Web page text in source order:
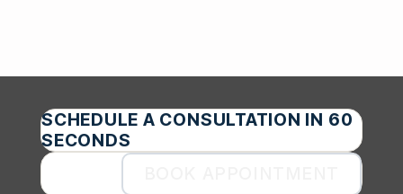
SCHEDULE A CONSULTATION IN 60
SECONDS